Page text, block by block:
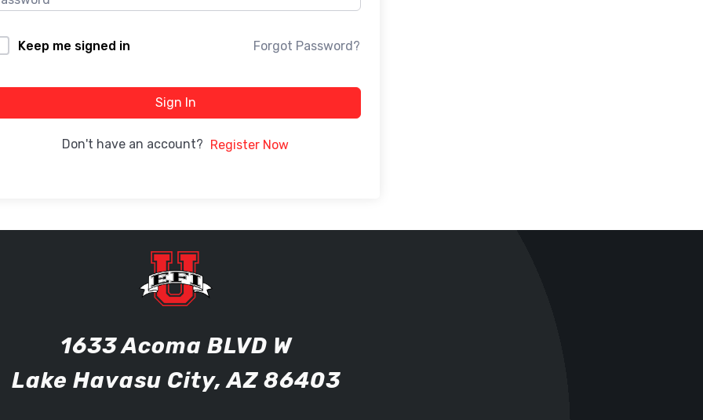
Keep me signed in Forgot Password?
Sign In
Don't have an account? Register Now
1633 Acoma BLVD W
Lake Havasu City, AZ 86403